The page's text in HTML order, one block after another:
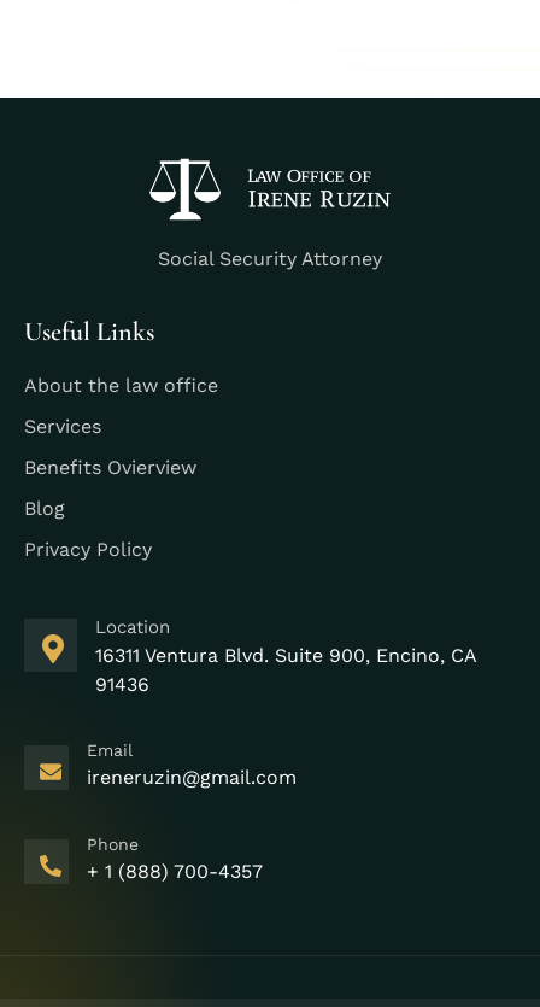
Social Security Attorney
Useful Links
About the law office
Services
Benefits Ovierview
Blog
Privacy Policy
Location
16311 Ventura Blvd. Suite 900, Encino, CA
91436
Email
ireneruzin@gmail.com
Phone
+ 1 (888) 700-4357